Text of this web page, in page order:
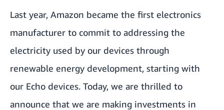
Last year, Amazon became the first electronics
manufacturer to commit to addressing the
electricity used by our devices through
renewable energy development, starting with
our Echo devices. Today, we are thrilled to
announce that we are making investments in